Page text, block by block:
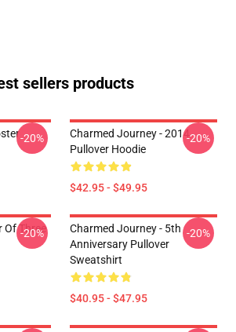
sellers products
-20%
Charmed Journey - 2014
Pullover Hoodie
$42.95 - $49.95
-20%
Of Three
-20%
Charmed Journey - 5th
Anniversary Pullover
Sweatshirt
$40.95 - $47.95
-20%